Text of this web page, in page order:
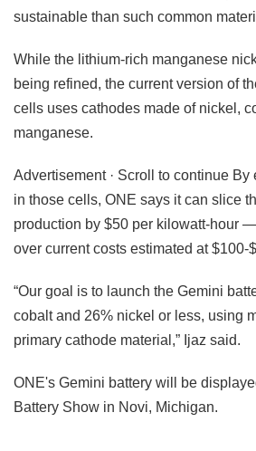
sustainable than such common
While the lithium-rich manganese
being refined, the current version of
cells uses cathodes made of nickel,
manganese.
Advertisement · Scroll to continue
in those cells, ONE says it can slice
production by $50 per kilowatt-hour
over current costs estimated at $100-
“Our goal is to launch the Gemini
cobalt and 26% nickel or less, using
primary cathode material,” Ijaz said.
ONE's Gemini battery will be
Battery Show in Novi, Michigan.